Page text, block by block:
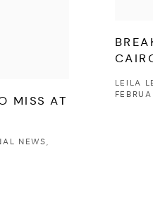
MISS AT
NEWS,
LEILA